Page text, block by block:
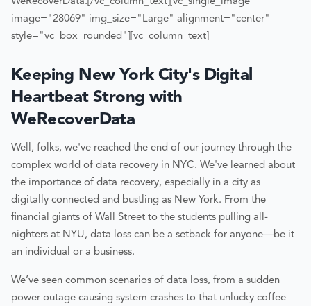
image="28069" img_size="Large" alignment="center"
style="vc_box_rounded"][vc_column_text]
Keeping New York City's Digital
Heartbeat Strong with
WeRecoverData
Well, folks, we've reached the end of our journey through the
complex world of data recovery in NYC. We've learned about
the importance of data recovery, especially in a city as
digitally connected and bustling as New York. From the
financial giants of Wall Street to the students pulling all-
nighters at NYU, data loss can be a setback for anyone—be it
an individual or a business.
We’ve seen common scenarios of data loss, from a sudden
power outage causing system crashes to that unlucky coffee